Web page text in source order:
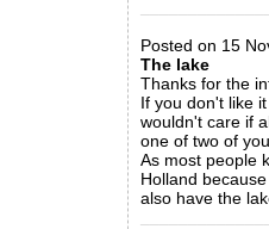
Posted on 15
The lake
Thanks for the
If you don't like
wouldn't care if
one of two of
As most people
Holland
also have the